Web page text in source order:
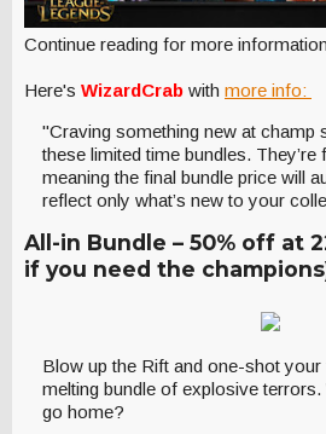
Continue reading for more
Here's WizardCrab with more info:
"Craving something new at champ
these limited time bundles. They’re
meaning the final bundle price will
reflect only what’s new to your
All-in Bundle – 50% off at
if you need the
Blow up the Rift and one-shot
melting bundle of explosive
go home?